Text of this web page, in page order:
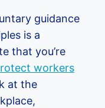
guidance
is a
that you’re
workers
at the